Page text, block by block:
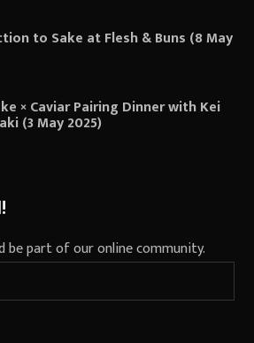
to Sake at Flesh & Buns (8 May
× Caviar Pairing Dinner with Kei
(3 May 2025)
be part of our online community.